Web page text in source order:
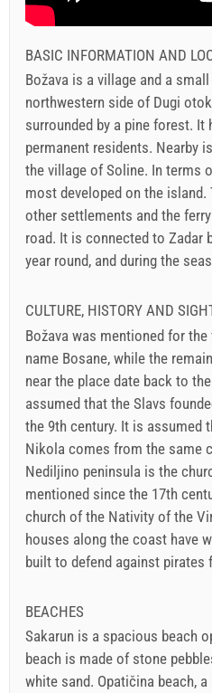
BASIC INFORMATION AND
Božava is a village and a
northwestern side of Dugi
surrounded by a pine forest. It
permanent residents. Nearby
the village of Soline. In terms
most developed on the
other settlements and the
road. It is connected to Zadar
year round, and during the
CULTURE, HISTORY AND
Božava was mentioned for
name Bosane, while the
near the place date back to
assumed that the Slavs
the 9th century. It is assumed
Nikola comes from the same
Nediljino peninsula is the
mentioned since the 17th
church of the Nativity of the
houses along the coast have
built to defend against pirates
BEACHES
Sakarun is a spacious beach
beach is made of stone
white sand. Opatičina beach,